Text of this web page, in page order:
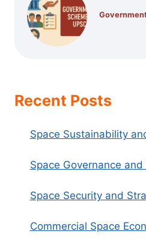
Recent Posts
Space Sustainability
Space Governance
Space Security and
Commercial Space